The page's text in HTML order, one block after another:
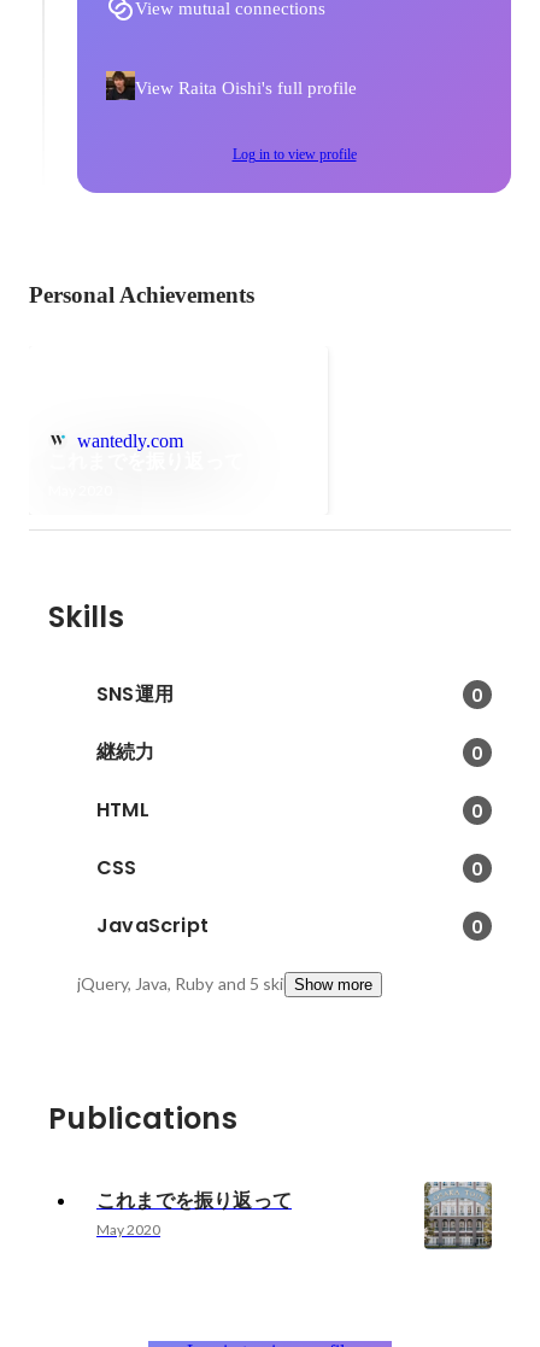
View mutual connections
View Raita Oishi's full profile
Log in to view profile
Personal Achievements
wantedly.com
Skills
SNS運用 0
継続力 0
HTML 0
CSS 0
JavaScript 0
jQuery, Java, Ruby and 5 skillsShow more
Publications
これまでを振り返って
May 2020